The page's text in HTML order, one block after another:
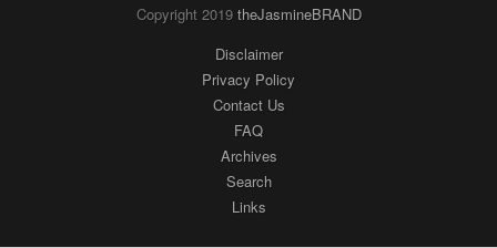
FAQ
Search
Links